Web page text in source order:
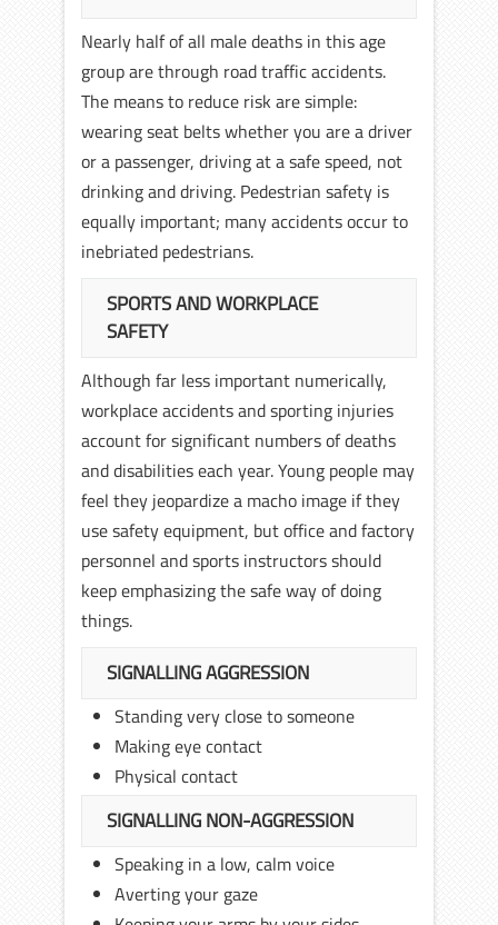
Nearly half of all male deaths in this age
group are through road traffic accidents.
The means to reduce risk are simple:
wearing seat belts whether you are a driver
or a passenger, driving at a safe speed, not
drinking and driving. Pedestrian safety is
equally important; many accidents occur to
inebriated pedestrians.
SPORTS AND WORKPLACE
SAFETY
Although far less important numerically,
workplace accidents and sporting injuries
account for significant numbers of deaths
and disabilities each year. Young people may
feel they jeopardize a macho image if they
use safety equipment, but office and factory
personnel and sports instructors should
keep emphasizing the safe way of doing
things.
SIGNALLING AGGRESSION
Standing very close to someone
Making eye contact
Physical contact
SIGNALLING NON-AGGRESSION
Speaking in a low, calm voice
Averting your gaze